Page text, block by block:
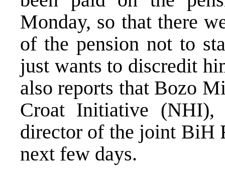
Monday, so that there
of the pension not to
just wants to discredit
also reports that Bozo
Croat Initiative (NHI),
director of the joint BiH
next few days.